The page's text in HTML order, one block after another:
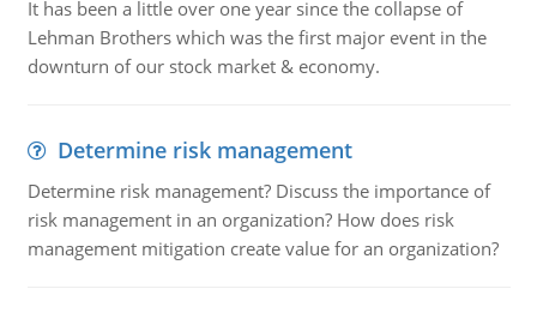
It has been a little over one year since the collapse of
Lehman Brothers which was the first major event in the
downturn of our stock market & economy.
Determine risk management
Determine risk management? Discuss the importance of
risk management in an organization? How does risk
management mitigation create value for an organization?